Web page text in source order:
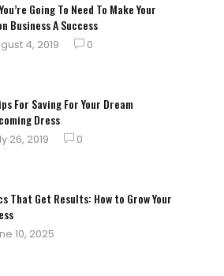
Going To Need To Make Your
Business A Success
4, 2019 0
For Saving For Your Dream
Dress
26, 2019 0
That Get Results: How to Grow Your
10, 2025